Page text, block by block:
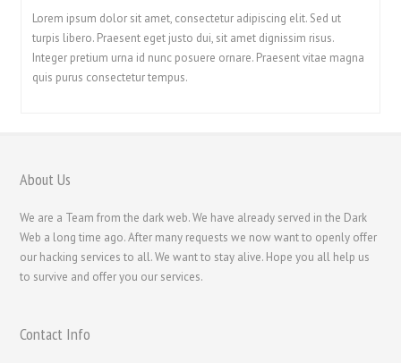
Lorem ipsum dolor sit amet, consectetur adipiscing elit. Sed ut
turpis libero. Praesent eget justo dui, sit amet dignissim risus.
Integer pretium urna id nunc posuere ornare. Praesent vitae magna
quis purus consectetur tempus.
About Us
We are a Team from the dark web. We have already served in the Dark
Web a long time ago. After many requests we now want to openly offer
our hacking services to all. We want to stay alive. Hope you all help us
to survive and offer you our services.
Contact Info
Italiano
日本語
Português